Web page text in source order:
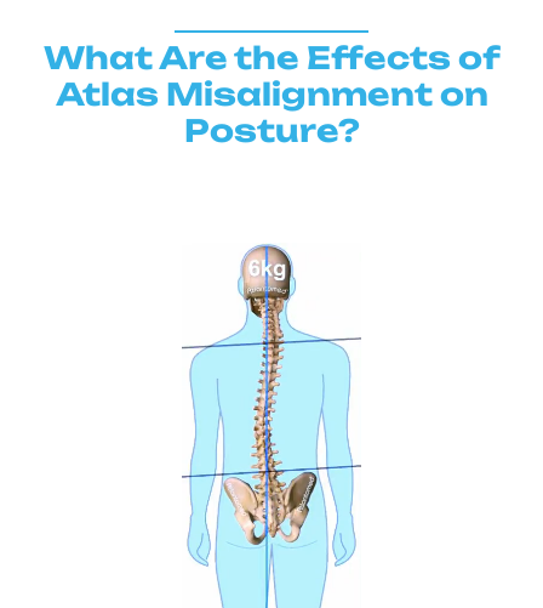
What Are the Effects of
Atlas Misalignment on
Posture?